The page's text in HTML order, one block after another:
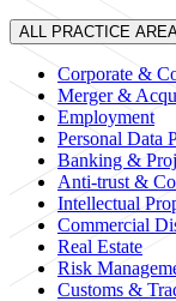
ALL PRACTICE
Corporate &
Merger &
Employment
Personal Data
Banking &
Anti-trust &
Intellectual
Commercial
Real Estate
Risk
Customs &